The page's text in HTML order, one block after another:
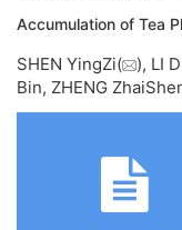
Accumulation of Tea
SHEN YingZi(
), LI
Bin, ZHENG